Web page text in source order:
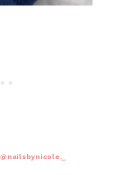
@nailsbynicole._